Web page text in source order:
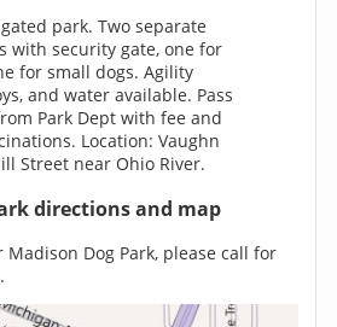
park. Two separate
with security gate, one for
for small dogs. Agility
and water available. Pass
Park Dept with fee and
Location: Vaughn
Street near Ohio River.
directions and map
Madison Dog Park, please call for